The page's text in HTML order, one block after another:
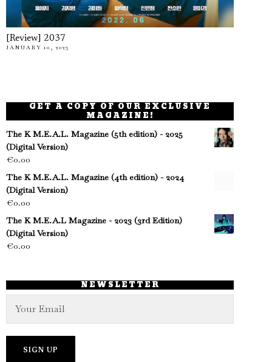
[Review] 2037
JANUARY 10, 2023
GET A COPY OF OUR EXCLUSIVE
MAGAZINE!
The K M.E.A.L. Magazine (5th edition) - 2025
(Digital Version)
€0.00
The K M.E.A.L. Magazine (4th edition) - 2024
(Digital Version)
€0.00
The K M.E.A.L Magazine - 2023 (3rd Edition)
(Digital Version)
€0.00
NEWSLETTER